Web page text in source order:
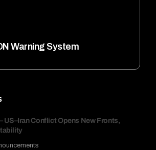
US–Iran Conflict Opens New Fronts,
Warning System